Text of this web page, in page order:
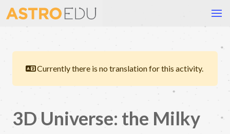
Currently there is no translation for this activity.
3D Universe: the Milky